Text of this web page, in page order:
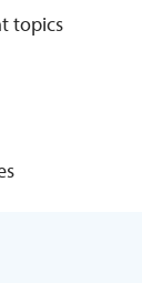
topics